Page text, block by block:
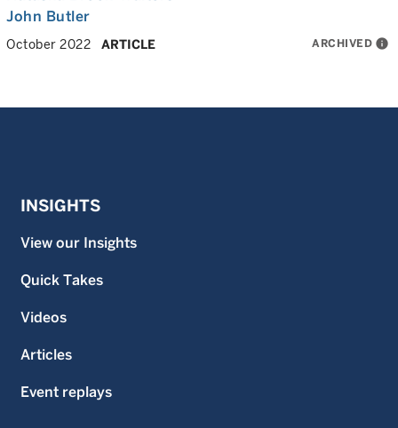
John Butler
October 2022 ARTICLE ARCHIVED info
INSIGHTS
View our Insights
Quick Takes
Videos
Articles
Event replays